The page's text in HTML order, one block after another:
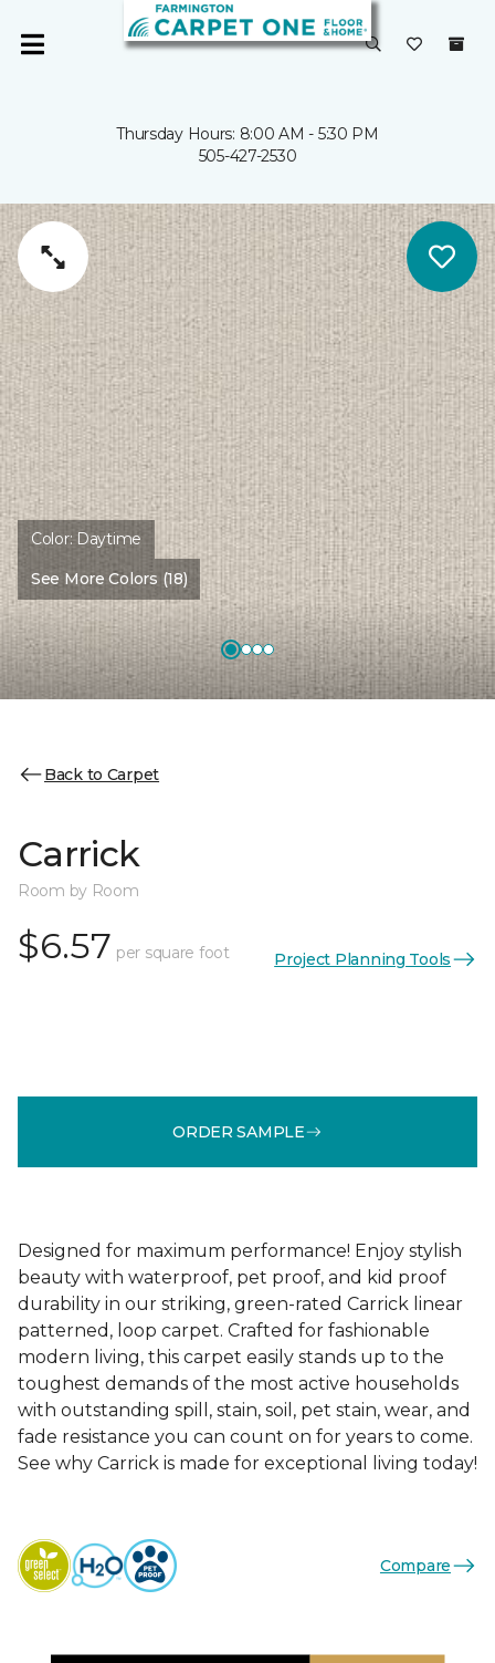
Thursday Hours: 8:00 AM - 5:30 PM
505-427-2530
Color: Daytime
See More Colors (18)
Back to Carpet
Carrick
Room by Room
$6.57 per square foot Project Planning Tools
ORDER SAMPLE
Designed for maximum performance! Enjoy stylish
beauty with waterproof, pet proof, and kid proof
durability in our striking, green-rated Carrick linear
patterned, loop carpet. Crafted for fashionable
modern living, this carpet easily stands up to the
toughest demands of the most active households
with outstanding spill, stain, soil, pet stain, wear, and
fade resistance you can count on for years to come.
See why Carrick is made for exceptional living today!
Compare